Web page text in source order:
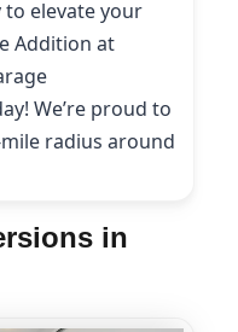
to elevate your
Addition at
We’re proud to
radius around
in